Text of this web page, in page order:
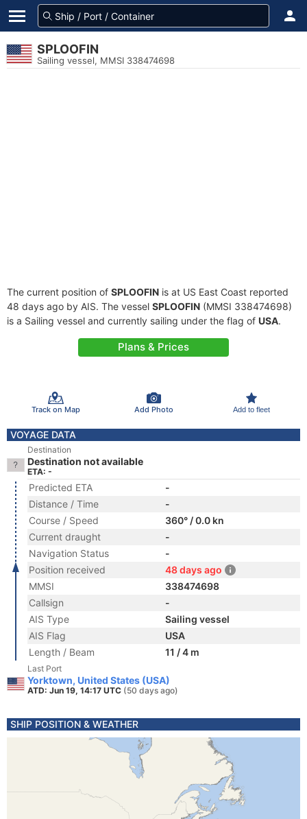
SPLOOFIN
Sailing vessel, MMSI 338474698
The current position of SPLOOFIN is at US East Coast reported
48 days ago by AIS. The vessel SPLOOFIN (MMSI 338474698)
is a Sailing vessel and currently sailing under the flag of USA.
Plans & Prices
Track on Map Add Photo Add to fleet
VOYAGE DATA
Destination
Destination not available
ETA: -
Predicted ETA
-
Distance / Time
-
Course / Speed
360° / 0.0 kn
Current draught
-
Navigation Status
-
Position received
48 days ago
MMSI
338474698
Callsign
-
AIS Type
Sailing vessel
AIS Flag
USA
Length / Beam
11 / 4 m
Last Port
Yorktown, United States (USA)
ATD: Jun 19, 14:17 UTC (50 days ago)
SHIP POSITION & WEATHER